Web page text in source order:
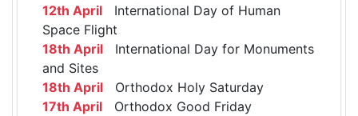
12th April International Day of Human
Space Flight
18th April International Day for Monuments
and Sites
18th April Orthodox Holy Saturday
17th April Orthodox Good Friday